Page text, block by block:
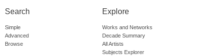
Search
Simple
Advanced
Browse
Explore
Works and Networks
Decade Summary
All Artists
Subjects Explorer